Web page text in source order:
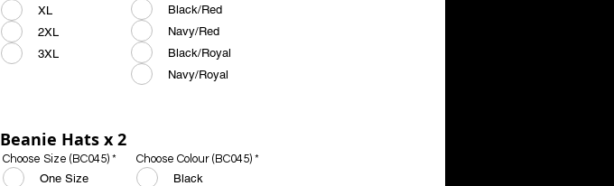
XL
2XL
3XL
Black/Red
Navy/Red
Black/Royal
Navy/Royal
Beanie Hats x 2
Choose Size (BC045) *
One Size
Choose Colour (BC045) *
Black